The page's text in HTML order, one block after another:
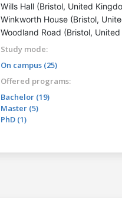
Wills Hall (Bristol, United
Winkworth House (Bristol,
Woodland Road (Bristol,
Study mode:
On campus (25)
Offered programs:
Bachelor (19)
Master (5)
PhD (1)